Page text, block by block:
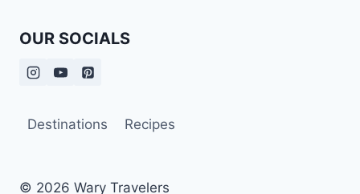
OUR SOCIALS
Destinations Recipes
© 2026 Wary Travelers